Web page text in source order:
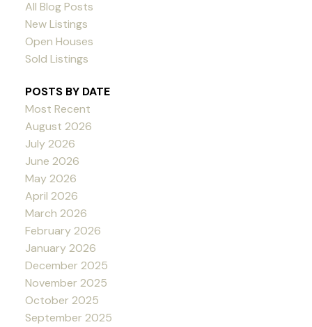
All Blog Posts
New Listings
Open Houses
Sold Listings
POSTS BY DATE
Most Recent
August 2026
July 2026
June 2026
May 2026
April 2026
March 2026
February 2026
January 2026
December 2025
November 2025
October 2025
September 2025